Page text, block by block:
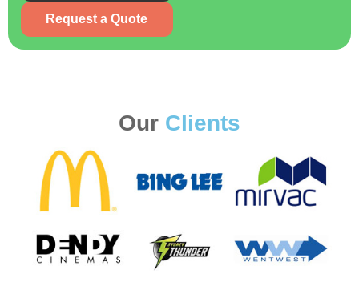
Request a Quote
Our Clients